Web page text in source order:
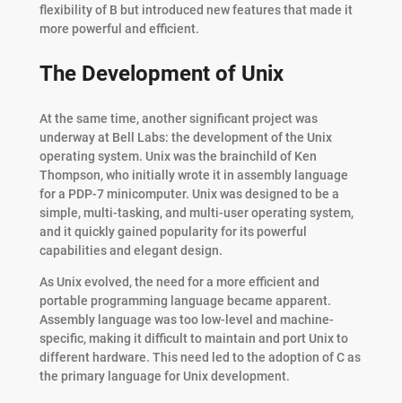
flexibility of B but introduced new features that made it
more powerful and efficient.
The Development of Unix
At the same time, another significant project was
underway at Bell Labs: the development of the Unix
operating system. Unix was the brainchild of Ken
Thompson, who initially wrote it in assembly language
for a PDP-7 minicomputer. Unix was designed to be a
simple, multi-tasking, and multi-user operating system,
and it quickly gained popularity for its powerful
capabilities and elegant design.
As Unix evolved, the need for a more efficient and
portable programming language became apparent.
Assembly language was too low-level and machine-
specific, making it difficult to maintain and port Unix to
different hardware. This need led to the adoption of C as
the primary language for Unix development.